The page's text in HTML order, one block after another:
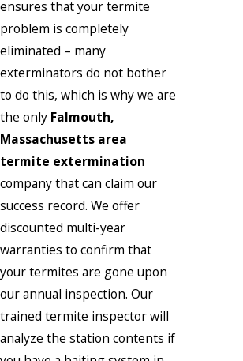
ensures that your termite
problem is completely
eliminated – many
exterminators do not bother
to do this, which is why we are
the only Falmouth,
Massachusetts area
termite extermination
company that can claim our
success record. We offer
discounted multi-year
warranties to confirm that
your termites are gone upon
our annual inspection. Our
trained termite inspector will
analyze the station contents if